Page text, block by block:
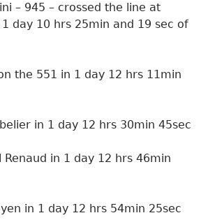
– 945 – crossed the line at
day 10 hrs 25min and 19 sec of
the 551 in 1 day 12 hrs 11min
in 1 day 12 hrs 30min 45sec
Renaud in 1 day 12 hrs 46min
in 1 day 12 hrs 54min 25sec